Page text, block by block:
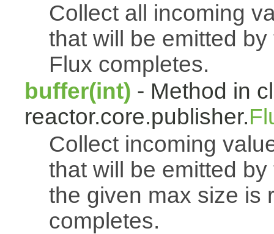
Collect all incoming
that will be emitted
Flux completes.
buffer(int) - Method in
reactor.core.publisher.
Collect incoming
that will be emitted
the given max size is
completes.